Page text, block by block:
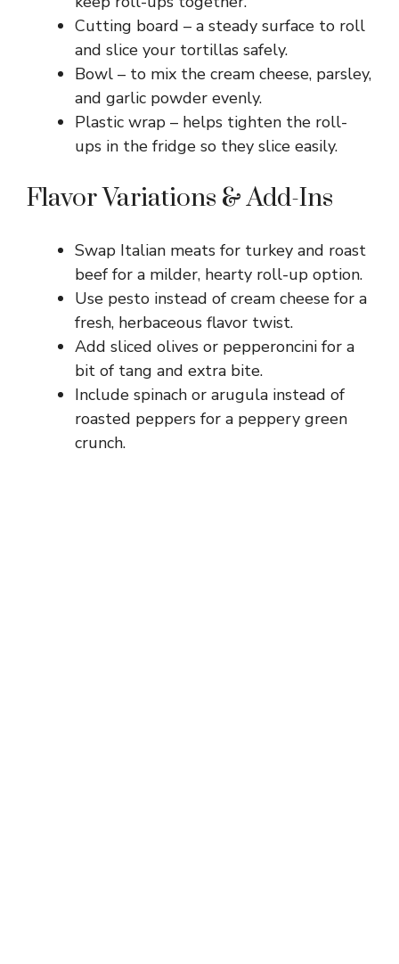
e
o
Cutting board – a steady surface to roll
and slice your tortillas safely.
Bowl – to mix the cream cheese, parsley,
and garlic powder evenly.
Plastic wrap – helps tighten the roll-
ups in the fridge so they slice easily.
Flavor Variations & Add-Ins
Swap Italian meats for turkey and roast
beef for a milder, hearty roll-up option.
Use pesto instead of cream cheese for a
fresh, herbaceous flavor twist.
Add sliced olives or pepperoncini for a
bit of tang and extra bite.
Include spinach or arugula instead of
roasted peppers for a peppery green
crunch.